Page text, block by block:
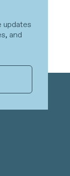
updates
and